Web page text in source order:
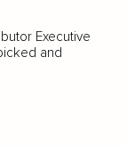
Executive
and